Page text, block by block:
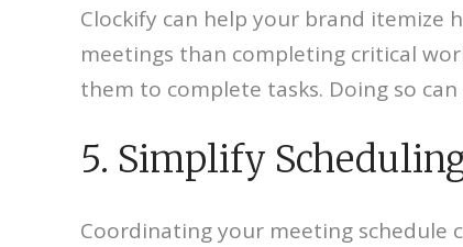
Clockify can help your brand itemize
meetings than completing critical
them to complete tasks. Doing so
5. Simplify
Coordinating your meeting schedule